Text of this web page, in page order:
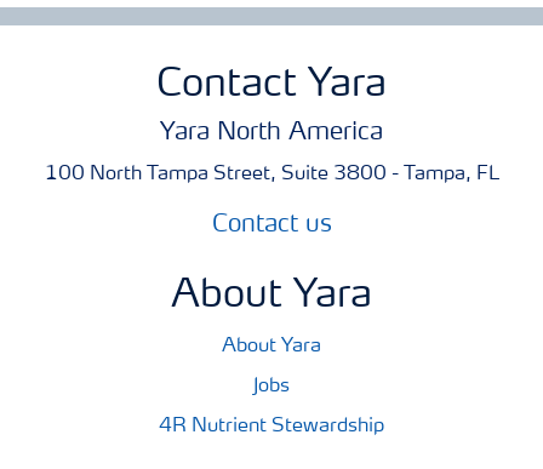
Contact Yara
Yara North America
100 North Tampa Street, Suite 3800 - Tampa, FL
Contact us
About Yara
About Yara
Jobs
4R Nutrient Stewardship